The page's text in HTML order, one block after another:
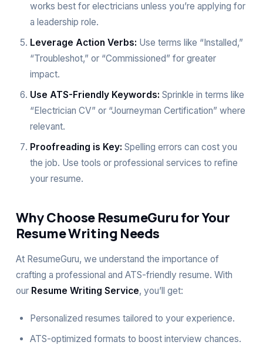
works best for electricians unless you’re applying for
a leadership role.
Leverage Action Verbs: Use terms like “Installed,”
“Troubleshot,” or “Commissioned” for greater
impact.
Use ATS-Friendly Keywords: Sprinkle in terms like
“Electrician CV” or “Journeyman Certification” where
relevant.
Proofreading is Key: Spelling errors can cost you
the job. Use tools or professional services to refine
your resume.
Why Choose ResumeGuru for Your
Resume Writing Needs
At ResumeGuru, we understand the importance of
crafting a professional and ATS-friendly resume. With
our Resume Writing Service, you’ll get:
Personalized resumes tailored to your experience.
ATS-optimized formats to boost interview chances.